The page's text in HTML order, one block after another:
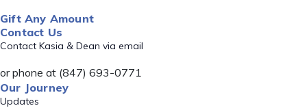
Gift Any Amount
Contact Us
Contact Kasia & Dean via email
or phone at (847) 693-0771
Our Journey
Updates